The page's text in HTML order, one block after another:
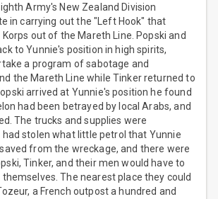
Army's New Zealand Division
in carrying out the "Left Hook" that
out of the Mareth Line. Popski and
to Yunnie's position in high spirits,
a program of sabotage and
the Mareth Line while Tinker returned to
arrived at Yunnie's position he found
had been betrayed by local Arabs, and
The trucks and supplies were
stolen what little petrol that Yunnie
from the wreckage, and there were
Tinker, and their men would have to
The nearest place they could
a French outpost a hundred and